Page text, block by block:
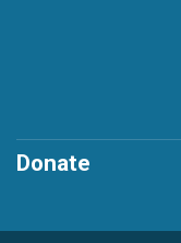
Donate